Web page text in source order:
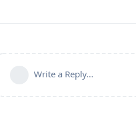
Write a Reply...